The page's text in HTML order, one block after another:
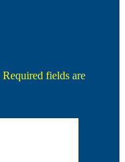
Required fields are